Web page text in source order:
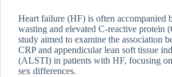
Heart failure (HF) is often accompanied
wasting and elevated C-reactive protein
study aimed to examine the association
CRP and appendicular lean soft tissue
(ALSTI) in patients with HF, focusing
sex differences.